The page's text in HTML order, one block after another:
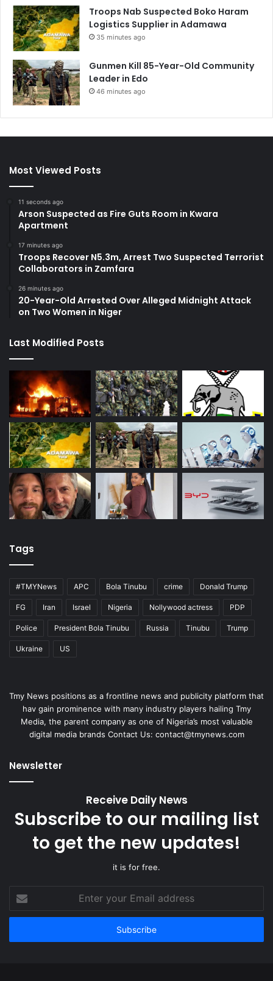
Troops Nab Suspected Boko Haram
Logistics Supplier in Adamawa
35 minutes ago
Gunmen Kill 85-Year-Old Community
Leader in Edo
46 minutes ago
Most Viewed Posts
11 seconds ago
Arson Suspected as Fire Guts Room in Kwara
Apartment
17 minutes ago
Troops Recover N5.3m, Arrest Two Suspected Terrorist
Collaborators in Zamfara
26 minutes ago
20-Year-Old Arrested Over Alleged Midnight Attack
on Two Women in Niger
Last Modified Posts
Tags
#TMYNews APC Bola Tinubu crime Donald Trump
FG Iran Israel Nigeria Nollywood actress PDP
Police President Bola Tinubu Russia Tinubu Trump
Ukraine US
Tmy News positions as a frontline news and publicity platform that
hav gain prominence with many industry players hailing Tmy
Media, the parent company as one of Nigeria’s most valuable
digital media brands Contact Us: contact@tmynews.com
Newsletter
Receive Daily News
Subscribe to our mailing list
to get the new updates!
it is for free.
your
Email